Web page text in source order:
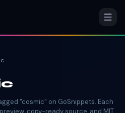
"cosmic" on GoSnippets. Each
copy-ready source, and MIT